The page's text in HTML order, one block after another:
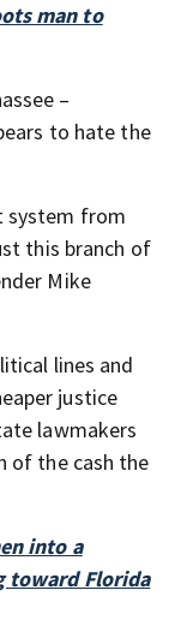
man to
–
to hate the
system from
this branch of
Mike
lines and
justice
lawmakers
of the cash the
into a
toward Florida